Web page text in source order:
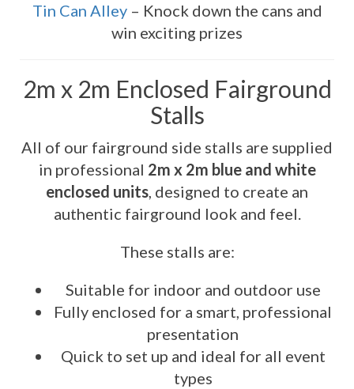
Tin Can Alley– Knock down the cans and
win exciting prizes
2m x 2m Enclosed Fairground
Stalls
All of our fairground side stalls are supplied
in professional 2m x 2m blue and white
enclosed units, designed to create an
authentic fairground look and feel.
These stalls are:
Suitable for indoor and outdoor use
Fully enclosed for a smart, professional
presentation
Quick to set up and ideal for all event
types